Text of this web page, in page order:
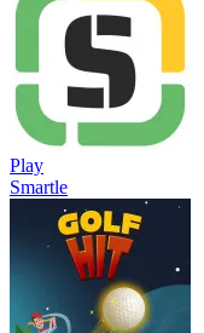
Play
Smartle